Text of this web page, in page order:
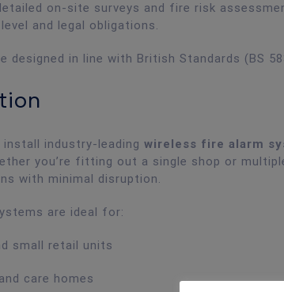
on-site surveys and fire risk
and legal obligations.
designed in line with British Standards (BS
install industry-leading wireless fire alarm
you’re fitting out a single shop or
with minimal disruption.
are ideal for:
small retail units
care homes